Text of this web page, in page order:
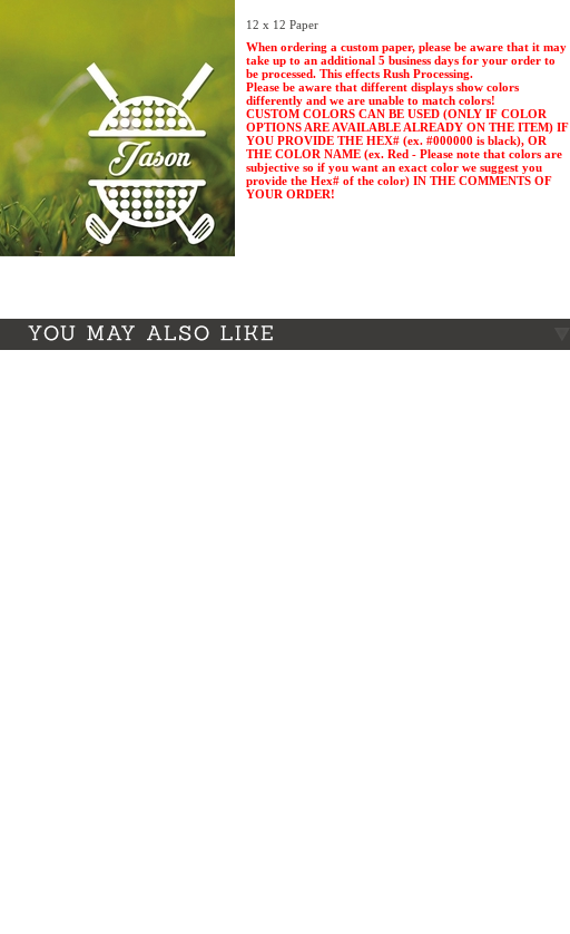
12 x 12 Paper
When ordering a custom paper, please be aware that it may
take up to an additional 5 business days for your order to
be processed. This effects Rush Processing.
Please be aware that different displays show colors
differently and we are unable to match colors!
CUSTOM COLORS CAN BE USED (ONLY IF COLOR
OPTIONS ARE AVAILABLE ALREADY ON THE ITEM) IF
YOU PROVIDE THE HEX# (ex. #000000 is black), OR
THE COLOR NAME (ex. Red - Please note that colors are
subjective so if you want an exact color we suggest you
provide the Hex# of the color) IN THE COMMENTS OF
YOUR ORDER!